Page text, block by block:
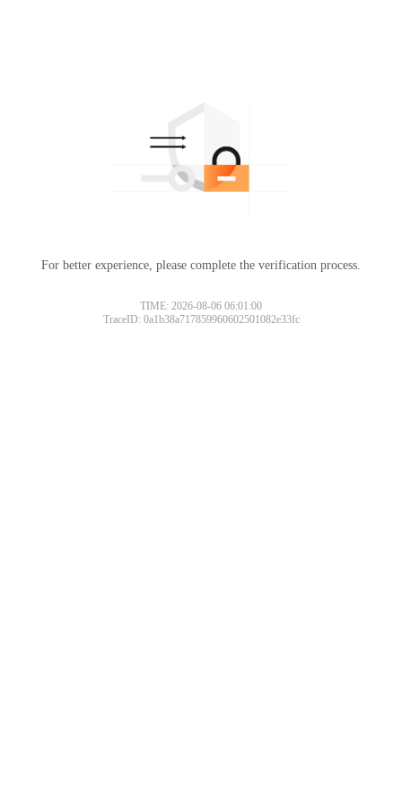
For better experience, please complete the verification process.
TIME: 2026-08-06 06:01:00
TraceID: 0a1b38a717859960602501082e33fc